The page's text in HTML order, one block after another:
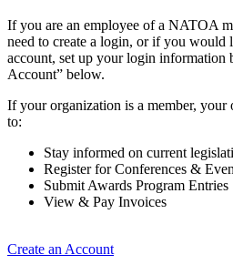
If you are an employee of a NATOA
need to create a login, or if you would
account, set up your login information
Account” below.
If your organization is a member,
to:
Stay informed on current
Register for Conferences &
Submit Awards Program Entries
View & Pay Invoices
Create an Account